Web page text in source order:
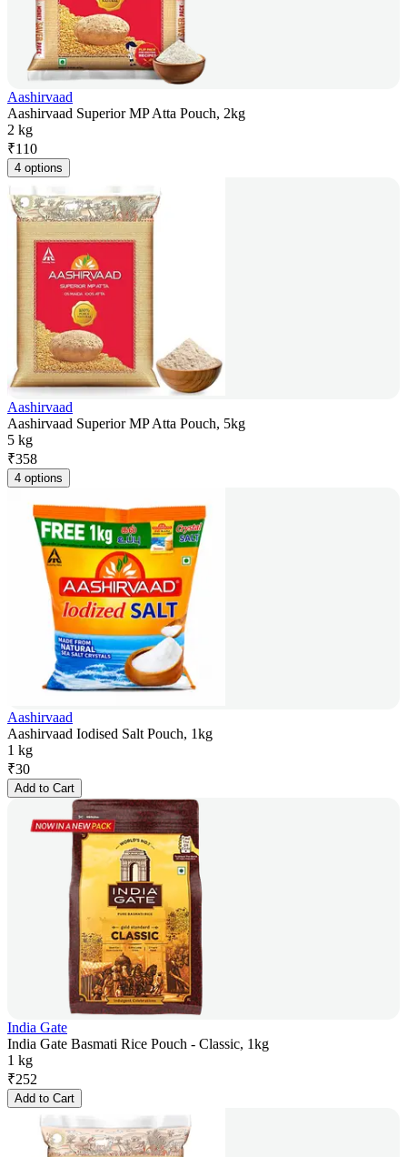
Aashirvaad
Aashirvaad Superior MP Atta Pouch, 2kg
2 kg
₹110
4 options
Aashirvaad
Aashirvaad Superior MP Atta Pouch, 5kg
5 kg
₹358
4 options
Aashirvaad
Aashirvaad Iodised Salt Pouch, 1kg
1 kg
₹30
Add to Cart
India Gate
India Gate Basmati Rice Pouch - Classic, 1kg
1 kg
₹252
Add to Cart